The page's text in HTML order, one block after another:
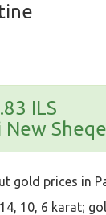
ILS
New
prices in
10, 6 karat;